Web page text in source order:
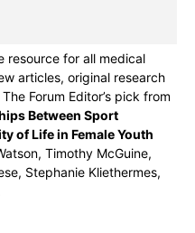
resource for all medical
articles, original research
Forum Editor’s pick from
Between Sport
of Life in Female Youth
Timothy McGuine,
Stephanie Kliethermes,